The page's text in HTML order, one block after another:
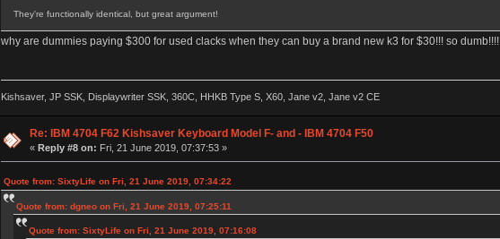
They're functionally identical, but great argument!
why are dummies paying $300 for used clacks when they can buy a brand new k3 for $30!!! so dumb!!!!
Kishsaver, JP SSK, Displaywriter SSK, 360C, HHKB Type S, X60, Jane v2, Jane v2 CE
Re: IBM 4704 F62 Kishsaver Keyboard Model F- and - IBM 4704 F50
«Reply #8 on: Fri, 21 June 2019, 07:37:53 »
Quote from: SixtyLife on Fri, 21 June 2019, 07:34:22
Quote from: dgneo on Fri, 21 June 2019, 07:25:11
Quote from: SixtyLife on Fri, 21 June 2019, 07:16:08